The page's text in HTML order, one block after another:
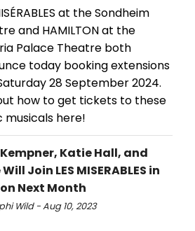
at the Sondheim
and HAMILTON at the
Palace Theatre both
today booking extensions
28 September 2024.
how to get tickets to these
musicals here!
Katie Hall, and
Join LES MISERABLES in
Next Month
Wild - Aug 10, 2023